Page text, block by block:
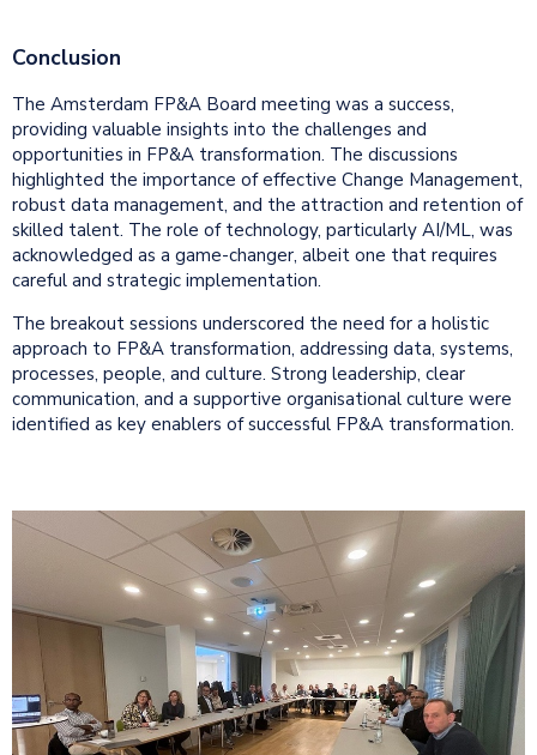
Conclusion
The Amsterdam FP&A Board meeting was a success,
providing valuable insights into the challenges and
opportunities in FP&A transformation. The discussions
highlighted the importance of effective Change Management,
robust data management, and the attraction and retention of
skilled talent. The role of technology, particularly AI/ML, was
acknowledged as a game-changer, albeit one that requires
careful and strategic implementation.
The breakout sessions underscored the need for a holistic
approach to FP&A transformation, addressing data, systems,
processes, people, and culture. Strong leadership, clear
communication, and a supportive organisational culture were
identified as key enablers of successful FP&A transformation.